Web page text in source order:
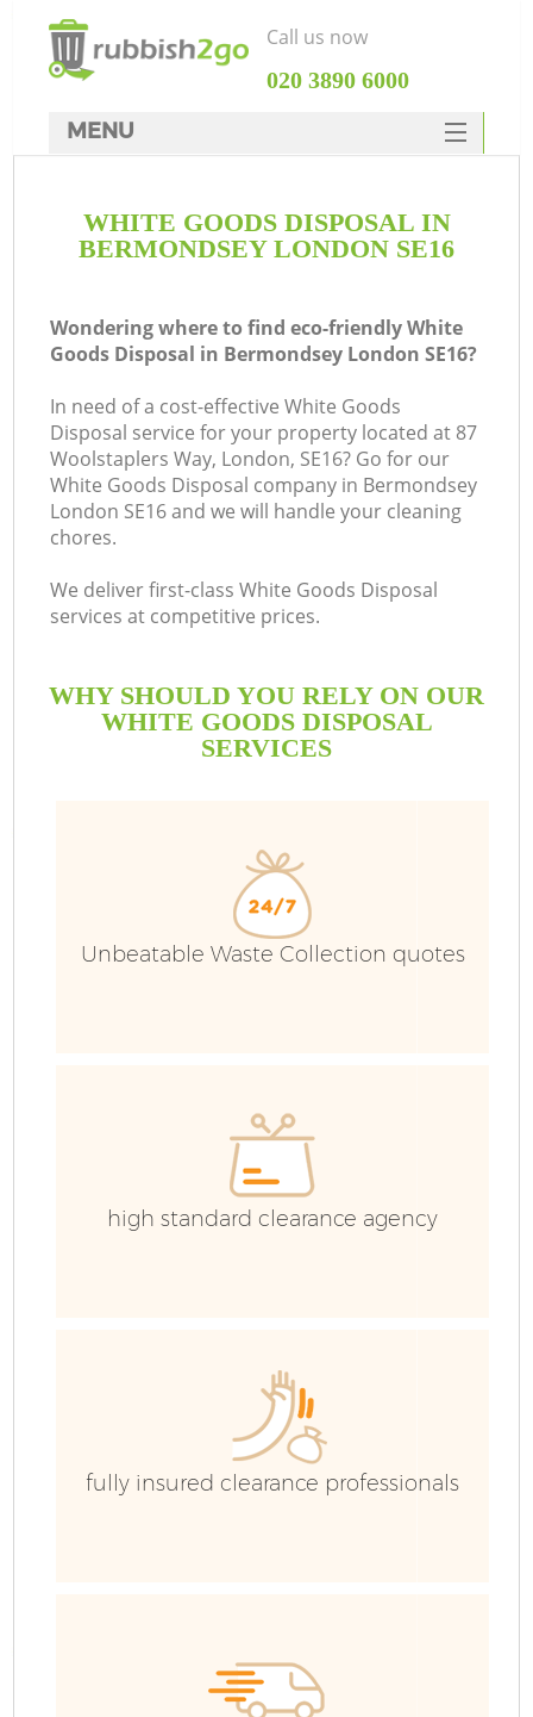
WHITE GOODS DISPOSAL IN
BERMONDSEY LONDON SE16
Wondering where to find eco-friendly White
Goods Disposal in Bermondsey London SE16?
In need of a cost-effective White Goods
Disposal service for your property located at 87
Woolstaplers Way, London, SE16? Go for our
White Goods Disposal company in Bermondsey
London SE16 and we will handle your cleaning
chores.
We deliver first-class White Goods Disposal
services at competitive prices.
WHY SHOULD YOU RELY ON OUR
WHITE GOODS DISPOSAL
SERVICES
Unbeatable Waste Collection quotes
high standard clearance agency
fully insured clearance professionals
Call us now
‎020 3890 6000
MENU
Rubbish Clearance
DEALS
FAQ
CONTACTS